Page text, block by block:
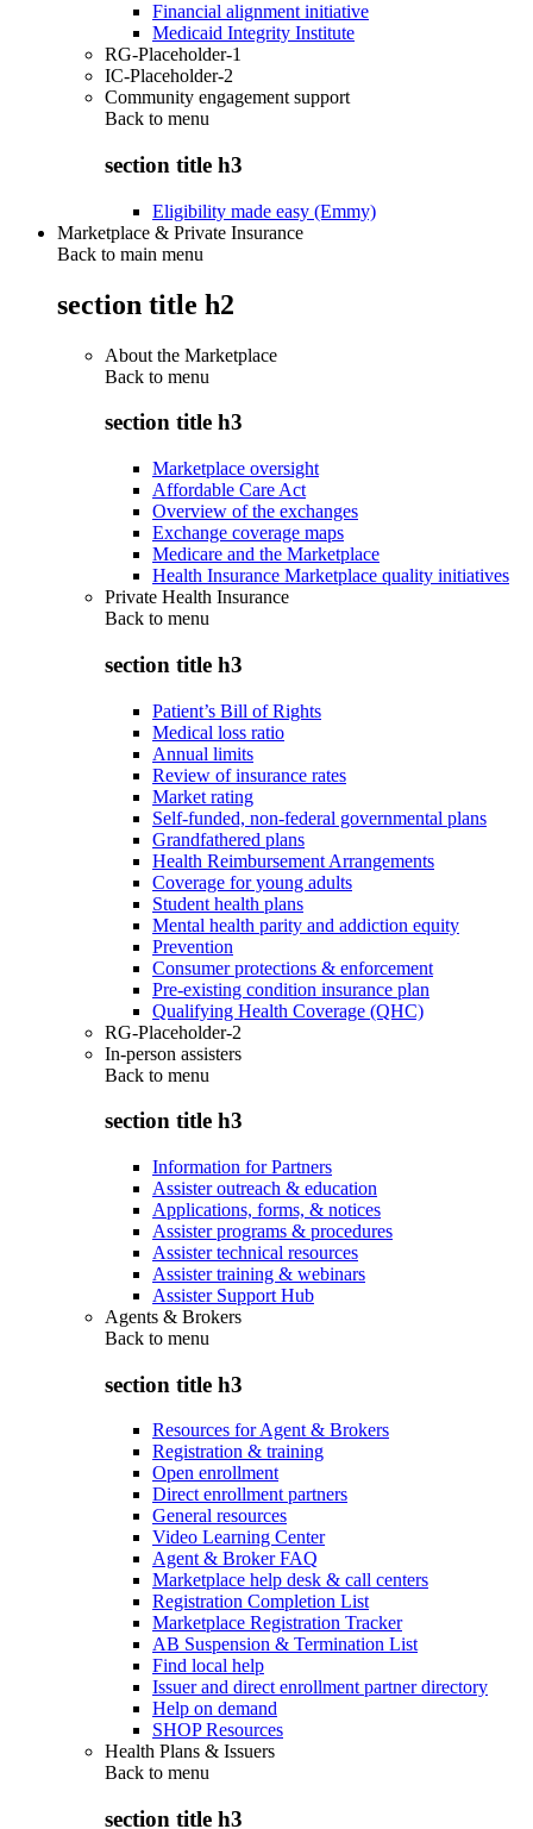
Financial alignment initiative
Medicaid Integrity Institute
RG-Placeholder-1
IC-Placeholder-2
Community engagement support
Back to menu
section title h3
Eligibility made easy (Emmy)
Marketplace & Private Insurance
Back to main menu
section title h2
About the Marketplace
Back to menu
section title h3
Marketplace oversight
Affordable Care Act
Overview of the exchanges
Exchange coverage maps
Medicare and the Marketplace
Health Insurance Marketplace quality initiatives
Private Health Insurance
Back to menu
section title h3
Patient’s Bill of Rights
Medical loss ratio
Annual limits
Review of insurance rates
Market rating
Self-funded, non-federal governmental plans
Grandfathered plans
Health Reimbursement Arrangements
Coverage for young adults
Student health plans
Mental health parity and addiction equity
Prevention
Consumer protections & enforcement
Pre-existing condition insurance plan
Qualifying Health Coverage (QHC)
RG-Placeholder-2
In-person assisters
Back to menu
section title h3
Information for Partners
Assister outreach & education
Applications, forms, & notices
Assister programs & procedures
Assister technical resources
Assister training & webinars
Assister Support Hub
Agents & Brokers
Back to menu
section title h3
Resources for Agent & Brokers
Registration & training
Open enrollment
Direct enrollment partners
General resources
Video Learning Center
Agent & Broker FAQ
Marketplace help desk & call centers
Registration Completion List
Marketplace Registration Tracker
AB Suspension & Termination List
Find local help
Issuer and direct enrollment partner directory
Help on demand
SHOP Resources
Health Plans & Issuers
Back to menu
section title h3